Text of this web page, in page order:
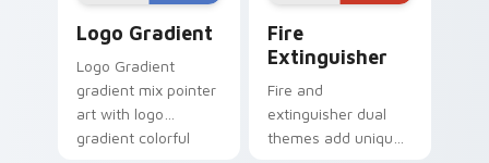
Logo Gradient
Logo Gradient
gradient mix pointer
art with logo
gradient colorful
Fire
Extinguisher
Fire and
extinguisher dual
themes add unique